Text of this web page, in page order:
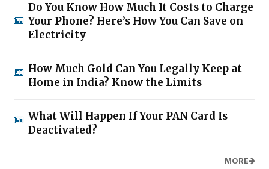
Do You Know How Much It Costs to Charge
Your Phone? Here’s How You Can Save on
Electricity
How Much Gold Can You Legally Keep at
Home in India? Know the Limits
What Will Happen If Your PAN Card Is
Deactivated?
MORE